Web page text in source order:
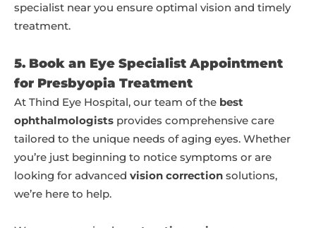
specialist near you ensure optimal vision and timely
treatment.
5. Book an Eye Specialist Appointment
for Presbyopia Treatment
At Thind Eye Hospital, our team of the best
ophthalmologists provides comprehensive care
tailored to the unique needs of aging eyes. Whether
you’re just beginning to notice symptoms or are
looking for advanced vision correction solutions,
we’re here to help.